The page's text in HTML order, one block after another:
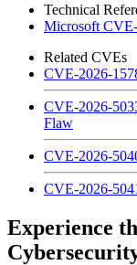
Technical
Microsoft
Related CVEs
CVE-2026-
CVE-2026-
Flaw
CVE-2026-
CVE-2026-
Experience